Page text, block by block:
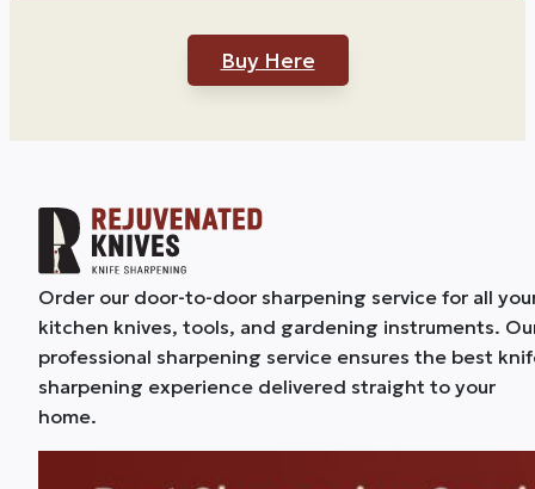
Buy Here
Order our door-to-door sharpening service for all
kitchen knives, tools, and gardening instruments.
professional sharpening service ensures the best
sharpening experience delivered straight to your
home.